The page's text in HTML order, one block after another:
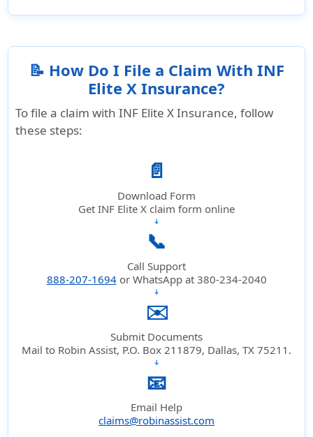
📝 How Do I File a Claim With INF
Elite X Insurance?
To file a claim with INF Elite X Insurance, follow
these steps:
📄
Download Form
Get INF Elite X claim form online
➔
📞
Call Support
888-207-1694or WhatsApp at 380-234-2040
➔
✉️
Submit Documents
Mail to Robin Assist, P.O. Box 211879, Dallas, TX 75211.
➔
📧
Email Help
claims@robinassist.com